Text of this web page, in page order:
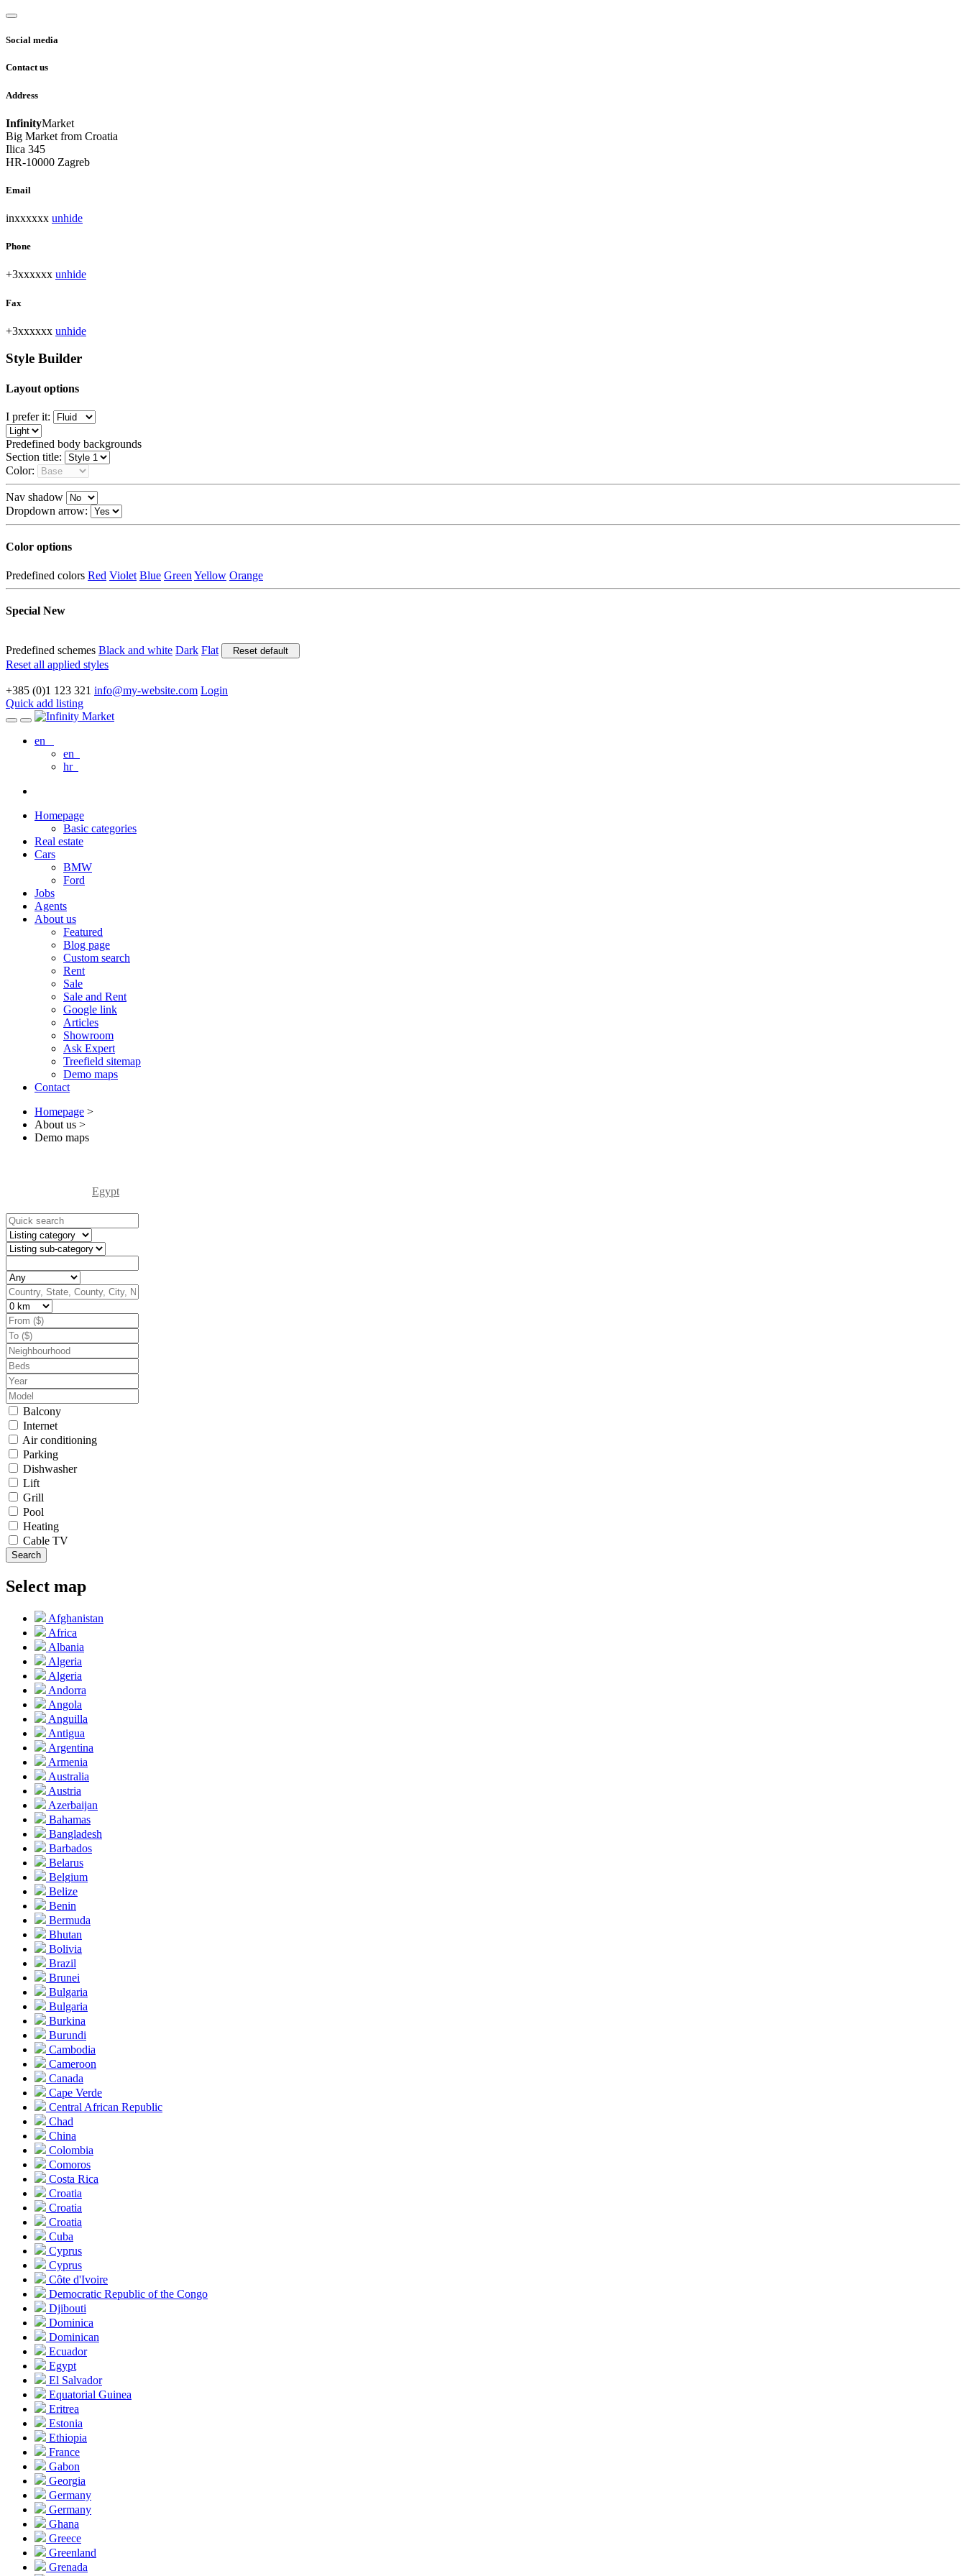
Social media
Contact us
Address
InfinityMarket
Big Market from Croatia
Ilica 345
HR-10000 Zagreb
Email
inxxxxxx unhide
Phone
+3xxxxxx unhide
Fax
+3xxxxxx unhide
Style Builder
Layout options
I prefer it:
Predefined body backgrounds
Section title:
Color:
Nav shadow
Dropdown arrow:
Color options
Predefined colors Red Violet Blue Green Yellow Orange
Special New
Predefined schemes Black and white Dark Flat Reset default
Reset all applied styles
+385 (0)1 123 321 info@my-website.com Login
Quick add listing
en
en
hr
Homepage
Basic categories
Real estate
Cars
BMW
Ford
Jobs
Agents
About us
Featured
Blog page
Custom search
Rent
Sale
Sale and Rent
Google link
Articles
Showroom
Ask Expert
Treefield sitemap
Demo maps
Contact
Homepage >
About us >
Demo maps
Egypt
Balcony
Internet
Air conditioning
Parking
Dishwasher
Lift
Grill
Pool
Heating
Cable TV
Search
Select map
Afghanistan
Africa
Albania
Algeria
Algeria
Andorra
Angola
Anguilla
Antigua
Argentina
Armenia
Australia
Austria
Azerbaijan
Bahamas
Bangladesh
Barbados
Belarus
Belgium
Belize
Benin
Bermuda
Bhutan
Bolivia
Brazil
Brunei
Bulgaria
Bulgaria
Burkina
Burundi
Cambodia
Cameroon
Canada
Cape Verde
Central African Republic
Chad
China
Colombia
Comoros
Costa Rica
Croatia
Croatia
Croatia
Cuba
Cyprus
Cyprus
Côte d'Ivoire
Democratic Republic of the Congo
Djibouti
Dominica
Dominican
Ecuador
Egypt
El Salvador
Equatorial Guinea
Eritrea
Estonia
Ethiopia
France
Gabon
Georgia
Germany
Germany
Ghana
Greece
Greenland
Grenada